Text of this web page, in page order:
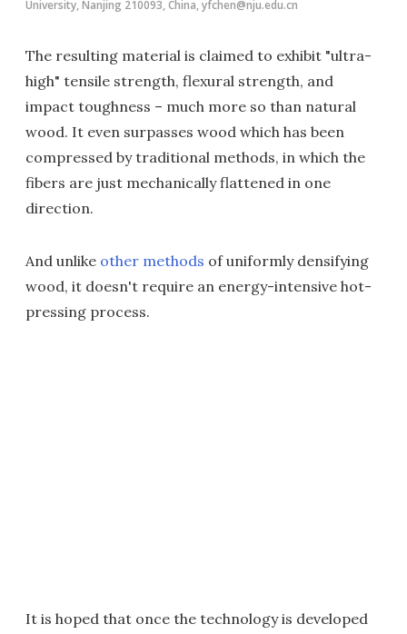
University, Nanjing 210093, China, yfchen@nju.edu.cn
The resulting material is claimed to exhibit "ultra-
high" tensile strength, flexural strength, and
impact toughness – much more so than natural
wood. It even surpasses wood which has been
compressed by traditional methods, in which the
fibers are just mechanically flattened in one
direction.
And unlike other methods of uniformly densifying
wood, it doesn't require an energy-intensive hot-
pressing process.
It is hoped that once the technology is developed